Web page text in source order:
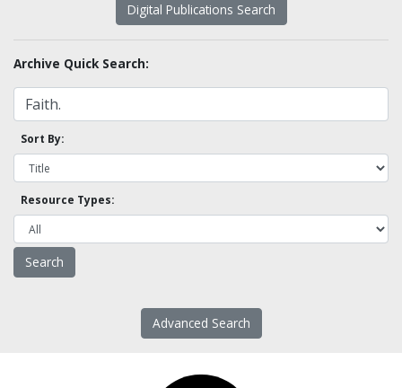
Digital Publications Search
Archive Quick Search:
Sort By:
Resource Types:
Advanced Search